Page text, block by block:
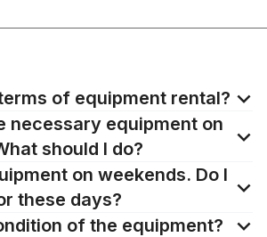
of equipment rental?
necessary equipment on
should I do?
on weekends. Do I
these days?
of the equipment?